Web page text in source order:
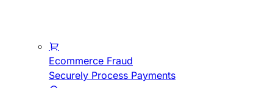
Ecommerce Fraud
Securely Process Payments